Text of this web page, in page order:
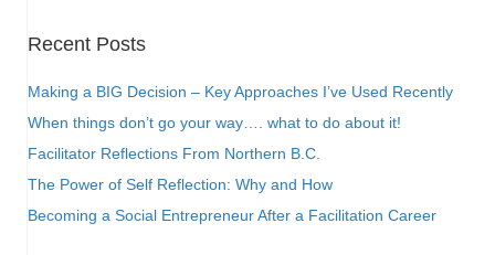
Recent Posts
Making a BIG Decision – Key Approaches I’ve Used Recently
When things don’t go your way…. what to do about it!
Facilitator Reflections From Northern B.C.
The Power of Self Reflection: Why and How
Becoming a Social Entrepreneur After a Facilitation Career